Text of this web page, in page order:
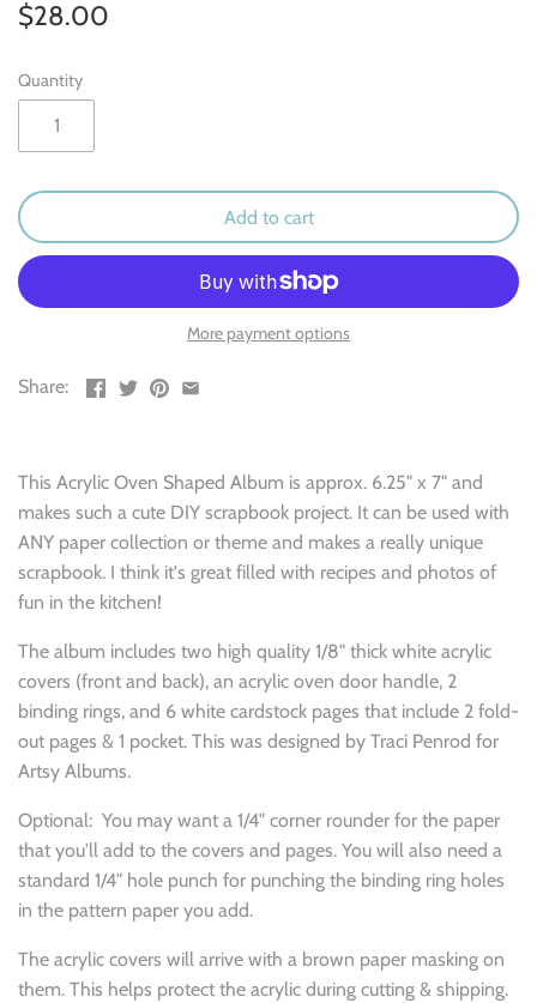
$28.00
Quantity
Add to cart
More payment options
Share:
This Acrylic Oven Shaped Album is approx. 6.25" x 7" and
makes such a cute DIY scrapbook project. It can be used with
ANY paper collection or theme and makes a really unique
scrapbook. I think it's great filled with recipes and photos of
fun in the kitchen!
The album includes two high quality 1/8" thick white acrylic
covers (front and back), an acrylic oven door handle, 2
binding rings, and 6 white cardstock pages that include 2 fold-
out pages & 1 pocket. This was designed by Traci Penrod for
Artsy Albums.
Optional: You may want a 1/4" corner rounder for the paper
that you'll add to the covers and pages. You will also need a
standard 1/4" hole punch for punching the binding ring holes
in the pattern paper you add.
The acrylic covers will arrive with a brown paper masking on
them. This helps protect the acrylic during cutting & shipping.
Outdoor & Camping
Recipe
School
Sports
Spring & Easter
Summer
Travel
Winter